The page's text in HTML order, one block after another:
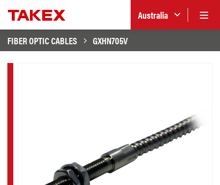
Australia
FIBER OPTIC CABLES
GXHN705V